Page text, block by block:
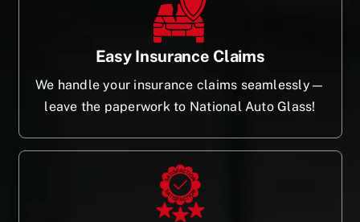
Easy Insurance Claims
We handle your insurance claims seamlessly—
leave the paperwork to National Auto Glass!